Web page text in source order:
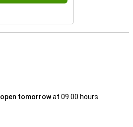
open tomorrowat 09.00 hours